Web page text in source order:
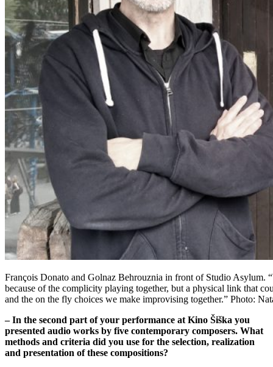
François Donato and Golnaz Behrouznia in front of Studio Asylum.
because of the complicity playing together, but a physical link that
and the on the fly choices we make improvising together.” Photo:
– In the second part of your performance at Kino Šiška you
presented audio works by five contemporary composers. What
methods and criteria did you use for the selection, realization
and presentation of these compositions?